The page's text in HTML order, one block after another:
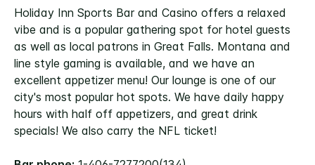
Holiday Inn Sports Bar and Casino offers a relaxed
vibe and is a popular gathering spot for hotel guests
as well as local patrons in Great Falls. Montana and
line style gaming is available, and we have an
excellent appetizer menu! Our lounge is one of our
city's most popular hot spots. We have daily happy
hours with half off appetizers, and great drink
specials! We also carry the NFL ticket!